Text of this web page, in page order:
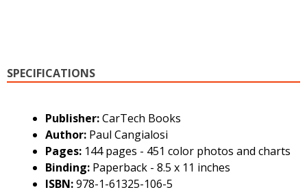
SPECIFICATIONS
Publisher:CarTech Books
Author: Paul Cangialosi
Pages: 144 pages - 451 color photos and charts
Binding: Paperback - 8.5 x 11 inches
ISBN:978-1-61325-106-5